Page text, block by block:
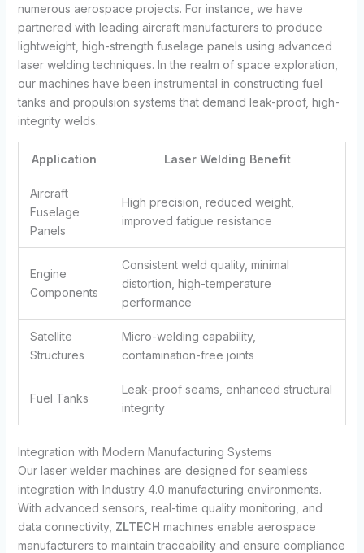
numerous aerospace projects. For instance, we have
partnered with leading aircraft manufacturers to produce
lightweight, high-strength fuselage panels using advanced
laser welding techniques. In the realm of space exploration,
our machines have been instrumental in constructing fuel
tanks and propulsion systems that demand leak-proof, high-
integrity welds.
Application Laser Welding Benefit
Aircraft
Fuselage
Panels
High precision, reduced weight,
improved fatigue resistance
Engine
Components
Consistent weld quality, minimal
distortion, high-temperature
performance
Satellite
Structures
Micro-welding capability,
contamination-free joints
Fuel Tanks
Leak-proof seams, enhanced structural
integrity
Integration with Modern Manufacturing Systems
Our laser welder machines are designed for seamless
integration with Industry 4.0 manufacturing environments.
With advanced sensors, real-time quality monitoring, and
data connectivity, ZLTECH machines enable aerospace
manufacturers to maintain traceability and ensure compliance